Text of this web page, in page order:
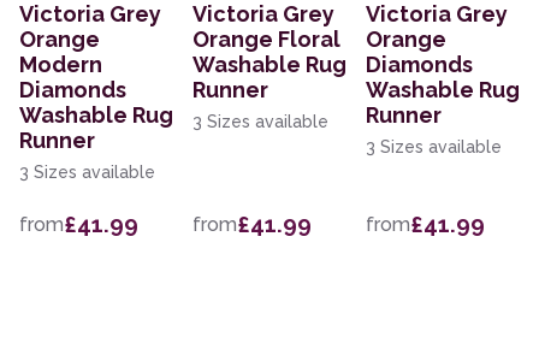
Victoria Grey
Orange
Modern
Diamonds
Washable Rug
Runner
3 Sizes available
from£41.99
Victoria Grey
Orange Floral
Washable Rug
Runner
3 Sizes available
from£41.99
Victoria Grey
Orange
Diamonds
Washable Rug
Runner
3 Sizes available
from£41.99